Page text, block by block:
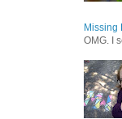
Missing
OMG. I